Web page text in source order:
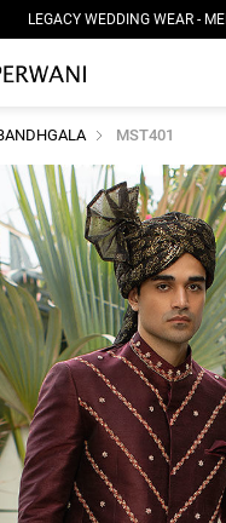
LEGACY WEDDING WEAR -
MST401